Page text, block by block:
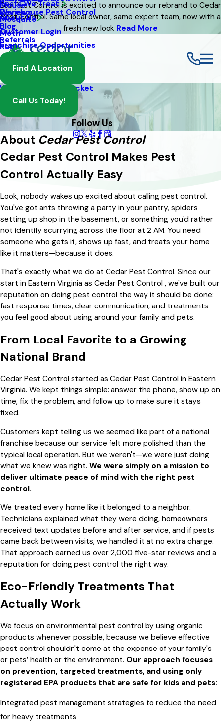
Eco Pest Control is excited to announce our rebrand to Cedar
Pest Control. Same local owner, same expert team, now with a
fresh new look Read More
Warehouse Pest Control
Pests We Treat
Mouse
Mosquito
Moth
Rat
Spider
Wasp And Yellow Jacket
About Us
Reviews
Blog
Referrals
Customer Login
Franchise Opportunities
Find A Location
Call Us Today!
Follow Us
About Cedar Pest Control
Cedar Pest Control Makes Pest
Control Actually Easy
Look, nobody wakes up excited about calling pest control.
You've got ants throwing a party in your pantry, spiders
setting up shop in the basement, or something you'd rather
not identify scurrying across the floor at 2 AM. You need
someone who gets it, shows up fast, and treats your home
like it matters—because it does.
That's exactly what we do at Cedar Pest Control. Since our
start in Eastern Virginia as Cedar Pest Control , we've built our
reputation on doing pest control the way it should be done:
fast response times, clear communication, and treatments
you feel good about using around your family and pets.
From Local Favorite to a Growing
National Brand
Cedar Pest Control started as Cedar Pest Control in Eastern
Virginia. We kept things simple: answer the phone, show up on
time, fix the problem, and follow up to make sure it stays
fixed.
Customers kept telling us we seemed like part of a national
franchise because our service felt more polished than the
typical local operation. But we weren't—we were just doing
what we knew was right. We were simply on a mission to
deliver ultimate peace of mind with the right pest
control.
We treated every home like it belonged to a neighbor.
Technicians explained what they were doing, homeowners
received text updates before and after service, and if pests
came back between visits, we handled it at no extra charge.
That approach earned us over 2,000 five-star reviews and a
reputation for doing pest control the right way.
Eco-Friendly Treatments That
Actually Work
We focus on environmental pest control by using organic
products whenever possible, because we believe effective
pest control shouldn't come at the expense of your family's
or pets’ health or the environment. Our approach focuses
on prevention, targeted treatments, and using only
registered EPA products that are safe for kids and pets:
Integrated pest management strategies to reduce the need
for heavy treatments